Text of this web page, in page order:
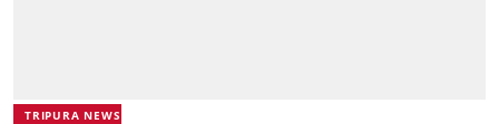
TRIPURA NEWS